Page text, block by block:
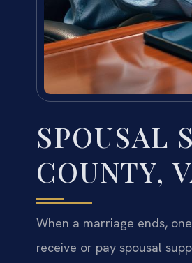
SPOUSAL
COUNTY,
When a marriage ends,
receive or pay spousal